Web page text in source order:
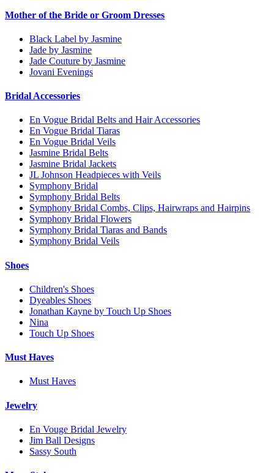
Mother of the Bride or Groom Dresses
Black Label by Jasmine
Jade by Jasmine
Jade Couture by Jasmine
Jovani Evenings
Bridal Accessories
En Vogue Bridal Belts and Hair Accessories
En Vogue Bridal Tiaras
En Vogue Bridal Veils
Jasmine Bridal Belts
Jasmine Bridal Jackets
JL Johnson Headpieces with Veils
Symphony Bridal
Symphony Bridal Belts
Symphony Bridal Combs, Clips, Hairwraps and Hairpins
Symphony Bridal Flowers
Symphony Bridal Tiaras and Bands
Symphony Bridal Veils
Shoes
Children's Shoes
Dyeables Shoes
Jonathan Kayne by Touch Up Shoes
Nina
Touch Up Shoes
Must Haves
Must Haves
Jewelry
En Vouge Bridal Jewelry
Jim Ball Designs
Sassy South